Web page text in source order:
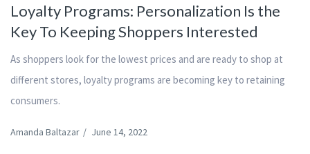
Loyalty Programs: Personalization Is the
Key To Keeping Shoppers Interested
As shoppers look for the lowest prices and are ready to shop at
different stores, loyalty programs are becoming key to retaining
consumers.
Amanda Baltazar / June 14, 2022